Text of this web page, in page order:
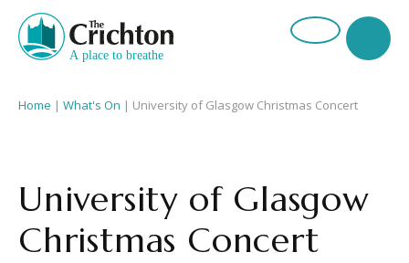
Home | What's On | University of Glasgow Christmas Concert
University of Glasgow
Christmas Concert